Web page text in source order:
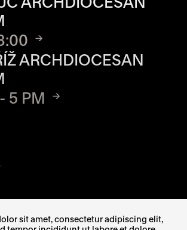
sit amet, consectetur adipiscing elit,
ARCHDIOCESAN
5 PM